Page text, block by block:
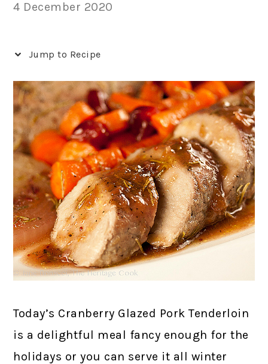
4 December 2020
Jump to Recipe
Today’s Cranberry Glazed Pork Tenderloin
is a delightful meal fancy enough for the
holidays or you can serve it all winter